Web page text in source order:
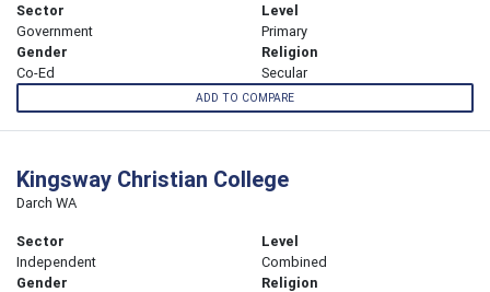
Sector
Government
Level
Primary
Gender
Co-Ed
Religion
Secular
ADD TO COMPARE
Kingsway Christian College
Darch WA
Sector
Independent
Level
Combined
Gender
Religion